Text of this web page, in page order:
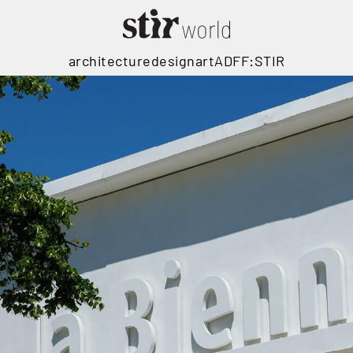
architecturedesignartADFF:STIR